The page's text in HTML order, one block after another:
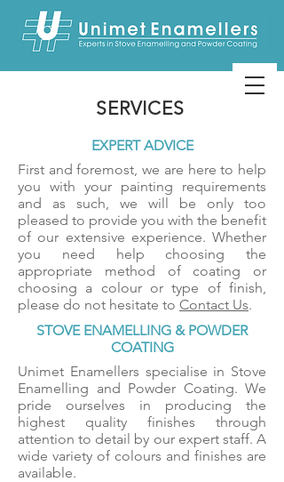
SERVICES
EXPERT ADVICE
First and foremost, we are here to help
you with your painting requirements
and as such, we will be only too
pleased to provide you with the benefit
of our extensive experience. Whether
you need help choosing the
appropriate method of coating or
choosing a colour or type of finish,
please do not hesitate to Contact Us.
STOVE ENAMELLING & POWDER
COATING
Unimet Enamellers specialise in Stove
Enamelling and Powder Coating. We
pride ourselves in producing the
highest quality finishes through
attention to detail by our expert staff. A
wide variety of colours and finishes are
available.